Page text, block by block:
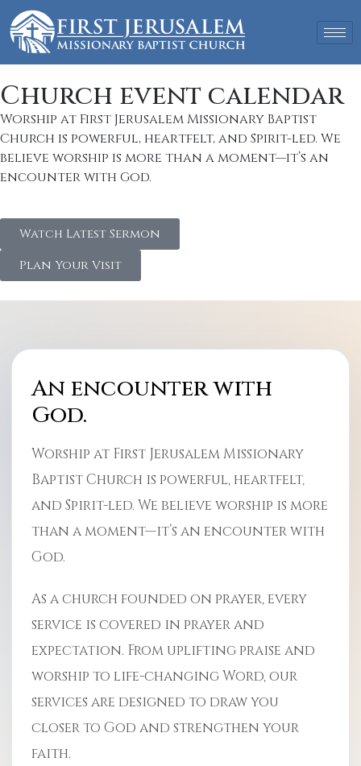
Church event calendar
Worship at First Jerusalem Missionary Baptist
Church is powerful, heartfelt, and Spirit-led. We
believe worship is more than a moment—it’s an
encounter with God.
Watch Latest Sermon
Plan Your Visit
An encounter with
God.
Worship at First Jerusalem Missionary
Baptist Church is powerful, heartfelt,
and Spirit-led. We believe worship is more
than a moment—it’s an encounter with
God.
As a church founded on prayer, every
service is covered in prayer and
expectation. From uplifting praise and
worship to life-changing Word, our
services are designed to draw you
closer to God and strengthen your
faith.